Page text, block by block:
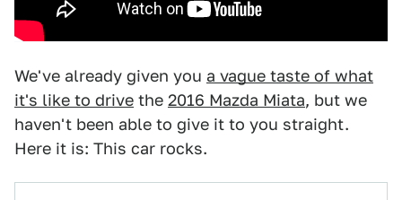
We've already given you a vague taste of what
it's like to drive the 2016 Mazda Miata, but we
haven't been able to give it to you straight.
Here it is: This car rocks.